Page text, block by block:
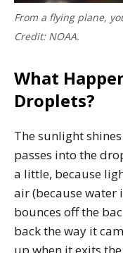
From a flying plane,
Credit: NOAA.
What
Droplets?
The sunlight
passes into the
a little, because
air (because water
bounces off the
back the way it